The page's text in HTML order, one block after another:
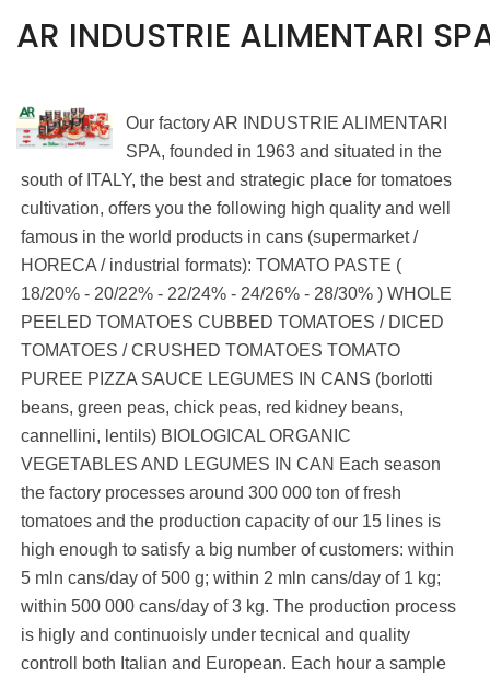
AR INDUSTRIE ALIMENTARI
Our factory AR INDUSTRIE ALIMENTARI
SPA, founded in 1963 and situated in the
south of ITALY, the best and strategic place for tomatoes
cultivation, offers you the following high quality and well
famous in the world products in cans (supermarket /
HORECA / industrial formats): TOMATO PASTE (
18/20% - 20/22% - 22/24% - 24/26% - 28/30% ) WHOLE
PEELED TOMATOES CUBBED TOMATOES / DICED
TOMATOES / CRUSHED TOMATOES TOMATO
PUREE PIZZA SAUCE LEGUMES IN CANS (borlotti
beans, green peas, chick peas, red kidney beans,
cannellini, lentils) BIOLOGICAL ORGANIC
VEGETABLES AND LEGUMES IN CAN Each season
the factory processes around 300 000 ton of fresh
tomatoes and the production capacity of our 15 lines is
high enough to satisfy a big number of customers: within
5 mln cans/day of 500 g; within 2 mln cans/day of 1 kg;
within 500 000 cans/day of 3 kg. The production process
is higly and continuoisly under tecnical and quality
controll both Italian and European. Each hour a sample